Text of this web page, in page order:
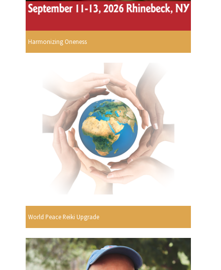
Harmonizing Oneness
World Peace Reiki Upgrade